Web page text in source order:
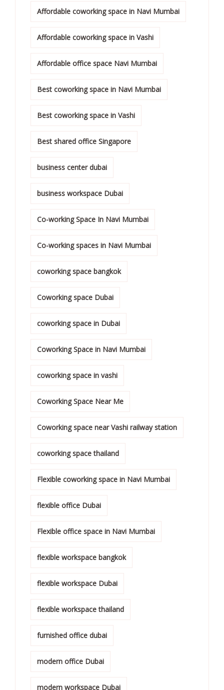
Affordable coworking space in Navi Mumbai
Affordable coworking space in Vashi
Affordable office space Navi Mumbai
Best coworking space in Navi Mumbai
Best coworking space in Vashi
Best shared office Singapore
business center dubai
business workspace Dubai
Co-working Space In Navi Mumbai
Co-working spaces in Navi Mumbai
coworking space bangkok
Coworking space Dubai
coworking space in Dubai
Coworking Space in Navi Mumbai
coworking space in vashi
Coworking Space Near Me
Coworking space near Vashi railway station
coworking space thailand
Flexible coworking space in Navi Mumbai
flexible office Dubai
Flexible office space in Navi Mumbai
flexible workspace bangkok
flexible workspace Dubai
flexible workspace thailand
furnished office dubai
modern office Dubai
modern workspace Dubai